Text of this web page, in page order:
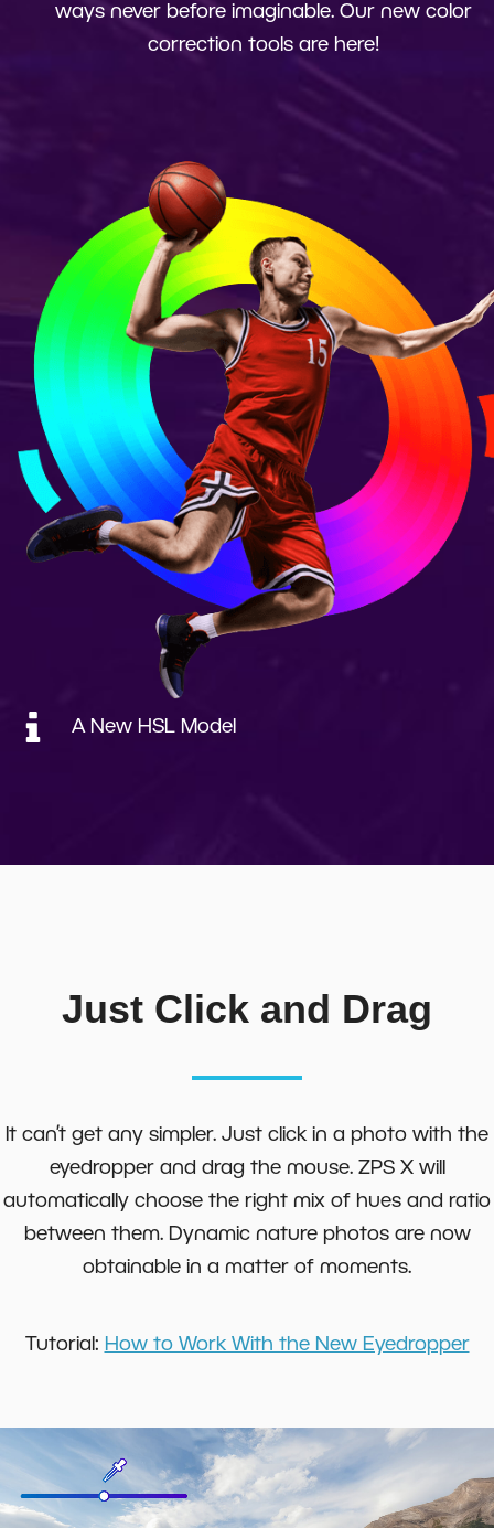
ways never before imaginable. Our new color
correction tools are here!
A New HSL Model
Just Click and Drag
It can’t get any simpler. Just click in a photo with the
eyedropper and drag the mouse. ZPS X will
automatically choose the right mix of hues and ratio
between them. Dynamic nature photos are now
obtainable in a matter of moments.
Tutorial: How to Work With the New Eyedropper